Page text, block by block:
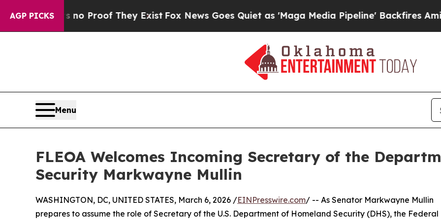
AGP PICKS
Offers no Proof They ExistFox News Goes Quiet as 'Maga Media Pipeline' Backfires Amid
Menu
FLEOA Welcomes Incoming Secretary of the
Security Markwayne Mullin
WASHINGTON, DC, UNITED STATES, March 6, 2026 /EINPresswire.com/ -- As Senator Markwayne Mullin
prepares to assume the role of Secretary of the U.S. Department of Homeland Security (DHS), the